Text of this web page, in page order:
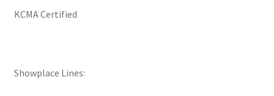
KCMA Certified
Showplace Lines: